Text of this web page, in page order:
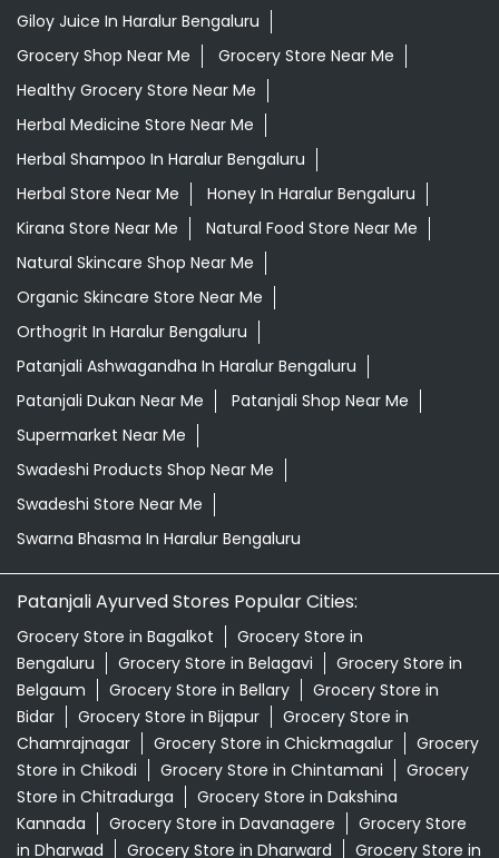
Giloy Juice In Haralur Bengaluru
Grocery Shop Near Me
Grocery Store Near Me
Healthy Grocery Store Near Me
Herbal Medicine Store Near Me
Herbal Shampoo In Haralur Bengaluru
Herbal Store Near Me
Honey In Haralur Bengaluru
Kirana Store Near Me
Natural Food Store Near Me
Natural Skincare Shop Near Me
Organic Skincare Store Near Me
Orthogrit In Haralur Bengaluru
Patanjali Ashwagandha In Haralur Bengaluru
Patanjali Dukan Near Me
Patanjali Shop Near Me
Supermarket Near Me
Swadeshi Products Shop Near Me
Swadeshi Store Near Me
Swarna Bhasma In Haralur Bengaluru
Patanjali Ayurved Stores Popular Cities:
Grocery Store in Bagalkot
Grocery Store in
Bengaluru
Grocery Store in Belagavi
Grocery Store in
Belgaum
Grocery Store in Bellary
Grocery Store in
Bidar
Grocery Store in Bijapur
Grocery Store in
Chamrajnagar
Grocery Store in Chickmagalur
Grocery
Store in Chikodi
Grocery Store in Chintamani
Grocery
Store in Chitradurga
Grocery Store in Dakshina
Kannada
Grocery Store in Davanagere
Grocery Store
in Dharwad
Grocery Store in Dharward Grocery Store in